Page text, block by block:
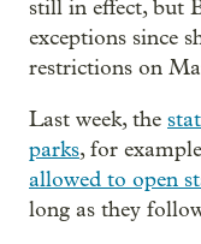
still in effect, but
exceptions since
restrictions on
Last week, the
parks, for
allowed to open
long as they